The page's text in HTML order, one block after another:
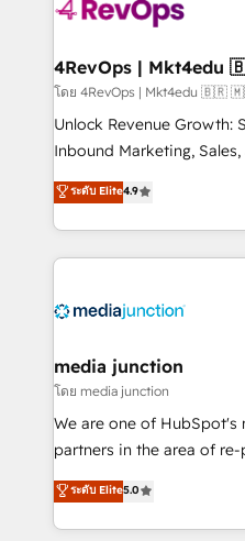
far with our HubSpot
โดย 4RevOps | Mkt4edu
Unlock Revenue Growth:
Inbound Marketing, Sales,
specialize in driving
across industries through
and customer success
methodologies. As Latin
offer unparalleled insights. Operating in five
Mexico, USA, and
hundred successful operations. Our
rooted in RevOps
training, planning, and
inbound marketing
understanding, nurturing,
ระดับ Elite4.9
media junction
โดย media junction
We are one of
partners in the area of
design & development.
implementations for mid-
companies. We are woman-owned, powered by
ระดับ Elite5.0